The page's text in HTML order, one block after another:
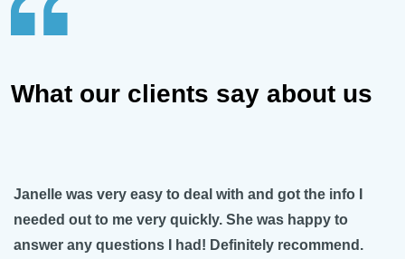
What our clients say about us
Janelle was very easy to deal with and got the info I
needed out to me very quickly. She was happy to
answer any questions I had! Definitely recommend.